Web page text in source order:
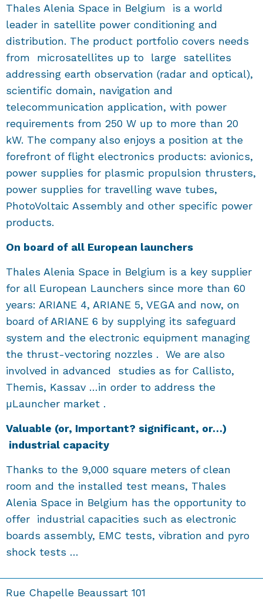
Thales Alenia Space in Belgium is a world
leader in satellite power conditioning and
distribution. The product portfolio covers needs
from microsatellites up to large satellites
addressing earth observation (radar and optical),
scientific domain, navigation and
telecommunication application, with power
requirements from 250 W up to more than 20
kW. The company also enjoys a position at the
forefront of flight electronics products: avionics,
power supplies for plasmic propulsion thrusters,
power supplies for travelling wave tubes,
PhotoVoltaic Assembly and other specific power
products.
On board of all European launchers
Thales Alenia Space in Belgium is a key supplier
for all European Launchers since more than 60
years: ARIANE 4, ARIANE 5, VEGA and now, on
board of ARIANE 6 by supplying its safeguard
system and the electronic equipment managing
the thrust-vectoring nozzles . We are also
involved in advanced studies as for Callisto,
Themis, Kassav …in order to address the
µLauncher market .
Valuable (or, Important? significant, or…)
industrial capacity
Thanks to the 9,000 square meters of clean
room and the installed test means, Thales
Alenia Space in Belgium has the opportunity to
offer industrial capacities such as electronic
boards assembly, EMC tests, vibration and pyro
shock tests …
Rue Chapelle Beaussart 101